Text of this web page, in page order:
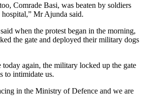
Comrade Basi, was beaten by soldiers
Mr Ajunda said.
when the protest began in the morning,
the gate and deployed their military dogs
today again, the military locked up the gate
to intimidate us.
in the Ministry of Defence and we are